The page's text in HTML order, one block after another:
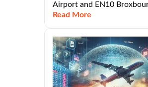
Airport and EN10
Read More